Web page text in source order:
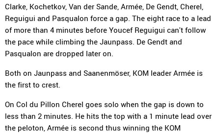
Clarke, Kochetkov, Van der Sande, Armée, De Gendt, Cherel,
Reguigui and Pasqualon force a gap. The eight race to a lead
of more than 4 minutes before Youcef Reguigui can't follow
the pace while climbing the Jaunpass. De Gendt and
Pasqualon are dropped later on.
Both on Jaunpass and Saanenmöser, KOM leader Armée is
the first to crest.
On Col du Pillon Cherel goes solo when the gap is down to
less than 2 minutes. He hits the top with a 1 minute lead over
the peloton, Armée is second thus winning the KOM